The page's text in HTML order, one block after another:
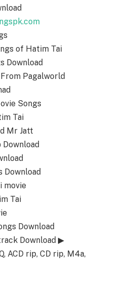
of Hatim Tai
Download
Pagalworld
Songs
Tai
Mr Jatt
Download
movie
Tai
Download
Download ▶
ACD rip, CD rip, M4a,